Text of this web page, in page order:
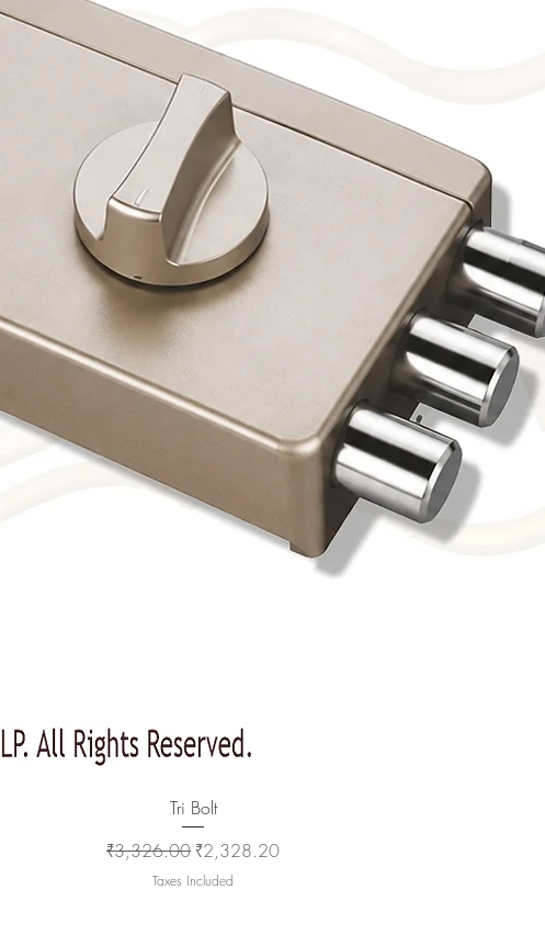
Quick View
Tri Bolt
Regular Price
₹3,326.00 Sale Price
₹2,328.20
Taxes Included